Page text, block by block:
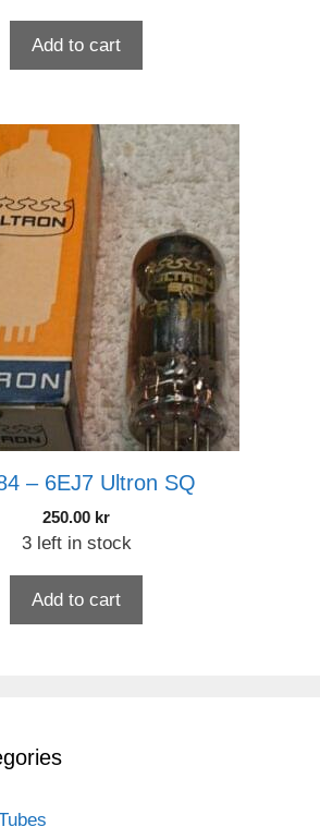
Add to cart
– 6EJ7 Ultron SQ
250.00 kr
3 left in stock
Add to cart